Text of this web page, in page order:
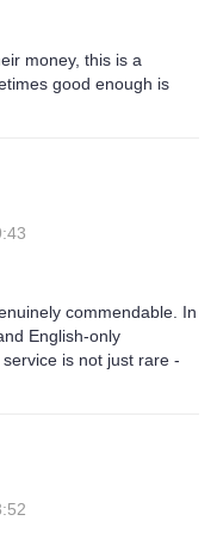
money, this is a
good enough is
commendable. In
English-only
is not just rare -